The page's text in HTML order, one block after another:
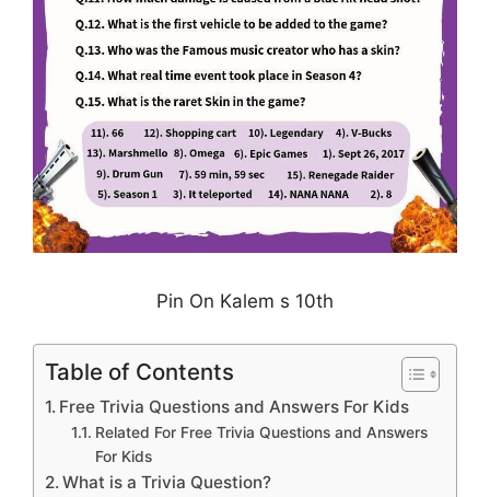
Pin On Kalem s 10th
Table of Contents
Free Trivia Questions and Answers For Kids
Related For Free Trivia Questions and Answers
For Kids
What is a Trivia Question?